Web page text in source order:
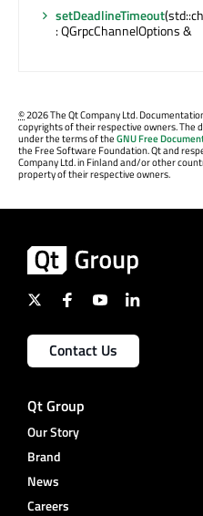
setDeadlineTimeout
: QGrpcChannelOptions &
©2026 The Qt Company Ltd.
copyrights of their respective owners. The
under the terms of theGNU Free
the Free Software Foundation. Qt and
Company Ltd. in Finland and/or other
property of their respective owners.
Contact Us
Qt Group
Our Story
Brand
News
Careers